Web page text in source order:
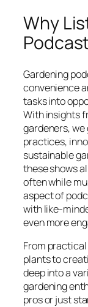
Why
Gardening
convenience
tasks into
With insights
gardeners,
practices,
sustainable
these shows
often while
aspect of
with like-
even more
From
plants to
deep into a
gardening
pros or just